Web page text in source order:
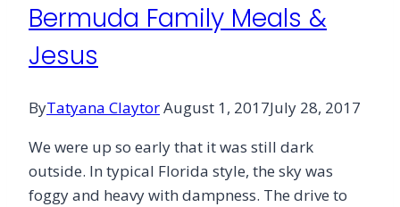
Bermuda Family Meals &
Jesus
ByTatyana ClaytorAugust 1, 2017July 28, 2017
We were up so early that it was still dark
outside. In typical Florida style, the sky was
foggy and heavy with dampness. The drive to